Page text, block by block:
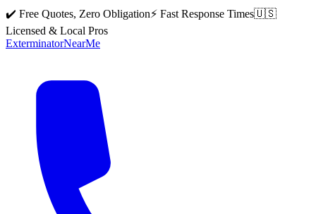
✔️ Free Quotes, Zero Obligation⚡ Fast Response Times🇺🇸
Licensed & Local Pros
ExterminatorNearMe